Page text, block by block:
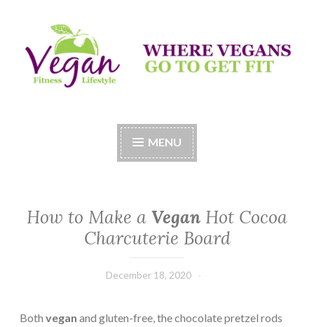
to
content
Vegan Fitness LifeStyle
MENU
How to Make a Vegan Hot Cocoa
Charcuterie Board
December 18, 2020
Both vegan and gluten-free, the chocolate pretzel rods